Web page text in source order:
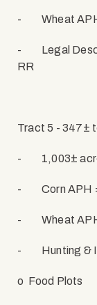
- Wheat
-
Legal
RR
Tract 5 - 347±
- 1,003±
- Corn APH
- Wheat
- Hunting &
o Food Plots